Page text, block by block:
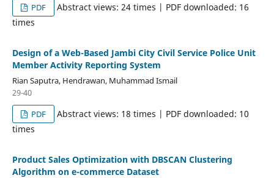
PDF
Abstract views: 24 times | PDF downloaded: 16
times
Design of a Web-Based Jambi City Civil Service Police Unit
Member Activity Reporting System
Rian Saputra, Hendrawan, Muhammad Ismail
29-40
PDF
Abstract views: 18 times | PDF downloaded: 10
times
Product Sales Optimization with DBSCAN Clustering
Algorithm on e-commerce Dataset